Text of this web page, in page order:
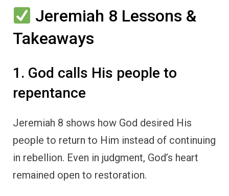
Jeremiah 8 Lessons &
Takeaways
1. God calls His people to
repentance
Jeremiah 8 shows how God desired His
people to return to Him instead of continuing
in rebellion. Even in judgment, God’s heart
remained open to restoration.